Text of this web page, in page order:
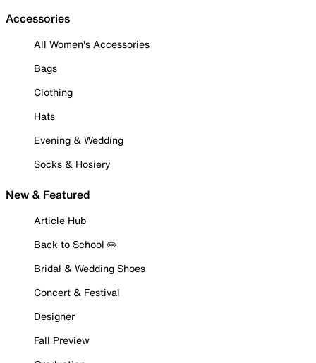
Accessories
All Women's Accessories
Bags
Clothing
Hats
Evening & Wedding
Socks & Hosiery
New & Featured
Article Hub
Back to School ✏️
Bridal & Wedding Shoes
Concert & Festival
Designer
Fall Preview